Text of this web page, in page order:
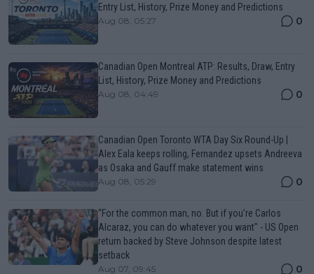
Entry List, History, Prize Money and Predictions
Aug 08, 05:27 0
Canadian Open Montreal ATP: Results, Draw, Entry
List, History, Prize Money and Predictions
Aug 08, 04:49 0
Canadian Open Toronto WTA Day Six Round-Up |
Alex Eala keeps rolling, Fernandez upsets Andreeva
as Osaka and Gauff make statement wins
Aug 08, 05:29 0
“For the common man, no. But if you’re Carlos
Alcaraz, you can do whatever you want" - US Open
return backed by Steve Johnson despite latest
setback
Aug 07, 09:45 0